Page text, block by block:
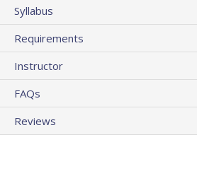
Syllabus
Requirements
Instructor
FAQs
Reviews